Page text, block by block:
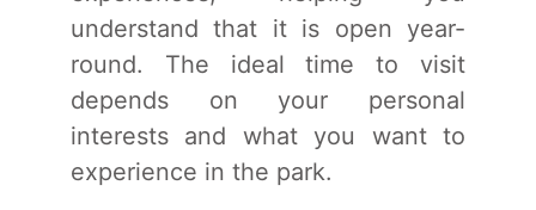
understand that it is open year-
round. The ideal time to visit
depends on your personal
interests and what you want to
experience in the park.